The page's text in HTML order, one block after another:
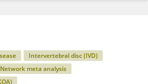
Intervertebral disc (IVD)
Network meta analysis